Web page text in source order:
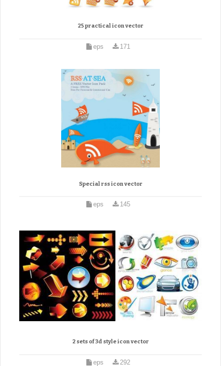
25 practical icon vector
eps 171
Special rss icon vector
eps 145
2 sets of 3d style icon vector
eps 292